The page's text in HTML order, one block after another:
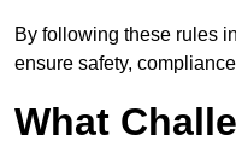
By following these rules
ensure safety,
What